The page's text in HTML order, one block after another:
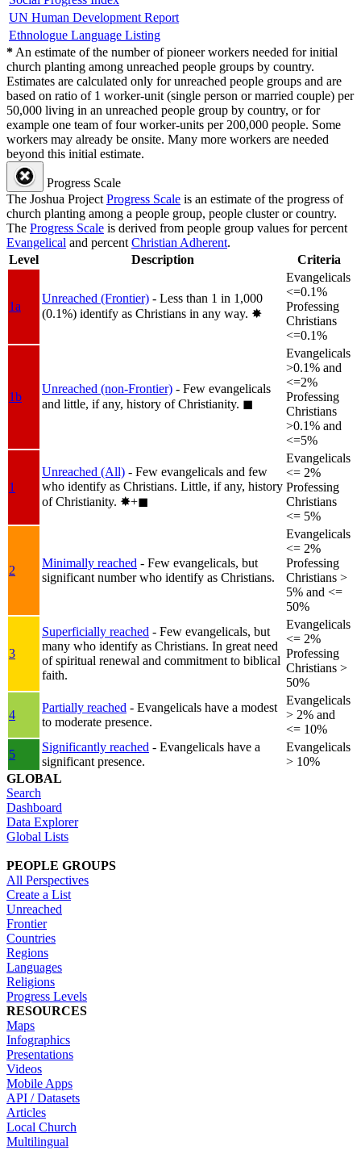
UN Human Development Report
Ethnologue Language Listing
*An estimate of the number of pioneer workers needed for initial
church planting among unreached people groups by country.
Estimates are calculated only for unreached people groups and are
based on ratio of 1 worker-unit (single person or married couple) per
50,000 living in an unreached people group by country, or for
example one team of four worker-units per 200,000 people. Some
workers may already be onsite. Many more workers are needed
beyond this initial estimate.
Progress Scale
The Joshua ProjectProgress Scale is an estimate of the progress of
church planting among a people group, people cluster or country.
The Progress Scale is derived from people group values for percent
Evangelical and percentChristian Adherent.
Level
Description Criteria
1a
Unreached (Frontier) - Less than 1 in 1,000
(0.1%) identify as Christians in any way. ✸︎
Evangelicals
<=0.1%
Professing
Christians
<=0.1%
1b
Unreached (non-Frontier) - Few evangelicals
and little, if any, history of Christianity. ◼︎
Evangelicals
>0.1% and
<=2%
Professing
Christians
>0.1% and
<=5%
1
Unreached (All) - Few evangelicals and few
who identify as Christians. Little, if any, history
of Christianity. ✸︎+◼︎
Evangelicals
<= 2%
Professing
Christians
<= 5%
2
Minimally reached - Few evangelicals, but
significant number who identify as Christians.
Evangelicals
<= 2%
Professing
Christians >
5% and <=
50%
3
Superficially reached - Few evangelicals, but
many who identify as Christians. In great need
of spiritual renewal and commitment to biblical
faith.
Evangelicals
<= 2%
Professing
Christians >
50%
4
Partially reached - Evangelicals have a modest
to moderate presence.
Evangelicals
> 2% and
<= 10%
5
Significantly reached - Evangelicals have a
significant presence.
Evangelicals
> 10%
GLOBAL
Search
Dashboard
Data Explorer
Global Lists
PEOPLE GROUPS
All Perspectives
Create a List
Unreached
Frontier
Countries
Regions
Languages
Religions
Progress Levels
RESOURCES
Maps
Infographics
Presentations
Videos
Mobile Apps
API / Datasets
Articles
Local Church
Multilingual